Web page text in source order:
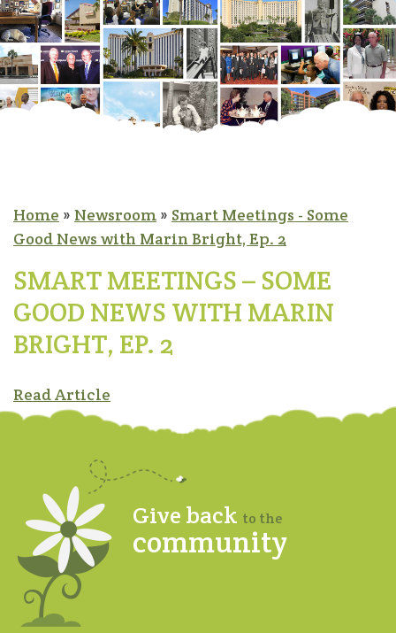
Home » Newsroom » Smart Meetings - Some
Good News with Marin Bright, Ep. 2
SMART MEETINGS – SOME
GOOD NEWS WITH MARIN
BRIGHT, EP. 2
Read Article
Give back to the
community